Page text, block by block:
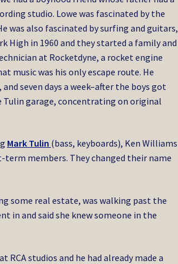
studio. Lowe was fascinated by the
was also fascinated by surfing and guitars,
High in 1960 and they started a family and
at Rocketdyne, a rocket engine
music was his only escape route. He
seven days a week–after the boys got
garage, concentrating on original
Mark Tulin (bass, keyboards), Ken Williams
term members. They changed their name
some real estate, was walking past the
in and said she knew someone in the
RCA studios and he had already made a